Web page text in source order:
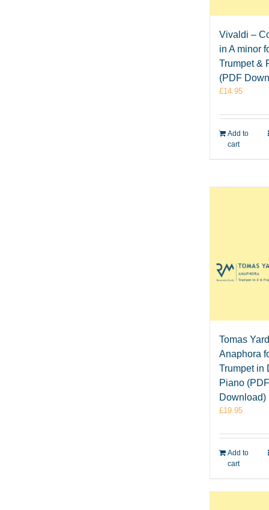
Vivaldi –
in A minor
Trumpet &
(PDF
£14.95
Add to
cart
Tomas
Anaphora
Trumpet in
Piano
Download)
£19.95
Add to
cart